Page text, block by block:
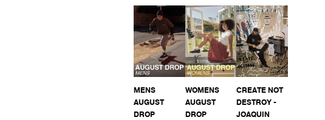
MENS
AUGUST
DROP
WOMENS
AUGUST
DROP
CREATE NOT
DESTROY -
JOAQUIN